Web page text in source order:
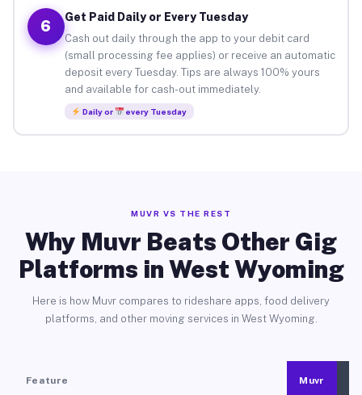
6
Get Paid Daily or Every Tuesday
Cash out daily through the app to your debit card
(small processing fee applies) or receive an automatic
deposit every Tuesday. Tips are always 100% yours
and available for cash-out immediately.
Daily or every Tuesday
MUVR VS THE REST
Why Muvr Beats Other Gig
Platforms in West Wyoming
Here is how Muvr compares to rideshare apps, food delivery
platforms, and other moving services in West Wyoming.
Feature Muvr